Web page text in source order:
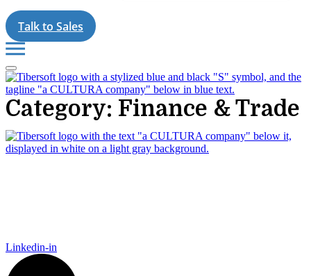
Talk to Sales
Category: Finance & Trade
Linkedin-in